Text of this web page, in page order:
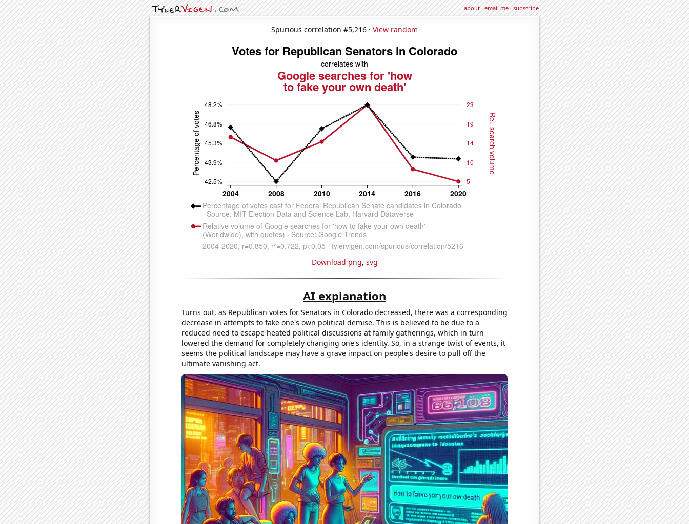
about·email me·subscribe
Spurious correlation #5,216 · View random
Download png, svg
AI explanation
Turns out, as Republican votes for Senators in Colorado decreased, there was a corresponding
decrease in attempts to fake one's own political demise. This is believed to be due to a
reduced need to escape heated political discussions at family gatherings, which in turn
lowered the demand for completely changing one's identity. So, in a strange twist of events, it
seems the political landscape may have a grave impact on people's desire to pull off the
ultimate vanishing act.